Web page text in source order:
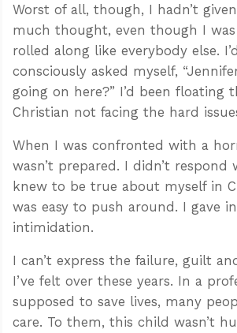
Worst of all, though, I hadn’t
much thought, even though I was
rolled along like everybody else.
consciously asked myself,
going on here?” I’d been floating
Christian not facing the hard
When I was confronted with a
wasn’t prepared. I didn’t respond
knew to be true about myself in
was easy to push around. I gave
intimidation.
I can’t express the failure, guilt
I’ve felt over these years. In a
supposed to save lives, many
care. To them, this child wasn’t